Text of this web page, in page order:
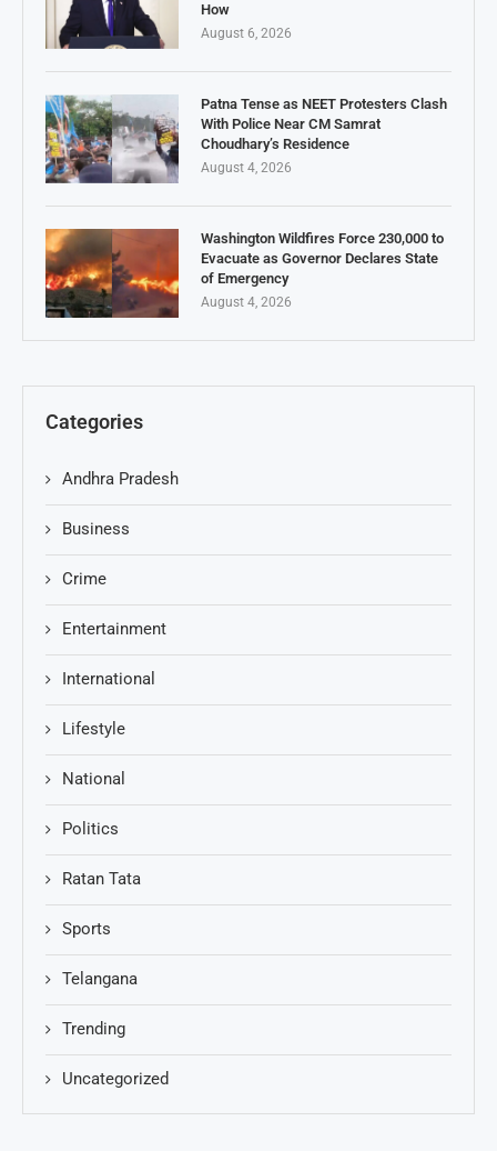
How
August 6, 2026
Patna Tense as NEET Protesters Clash
With Police Near CM Samrat
Choudhary’s Residence
August 4, 2026
Washington Wildfires Force 230,000 to
Evacuate as Governor Declares State
of Emergency
August 4, 2026
Categories
Andhra Pradesh
Business
Crime
Entertainment
International
Lifestyle
National
Politics
Ratan Tata
Sports
Telangana
Trending
Uncategorized